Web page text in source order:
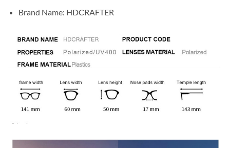
Brand Name: HDCRAFTER